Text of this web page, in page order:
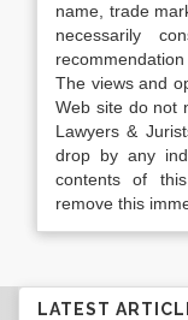
name, trade
necessarily
The views and
Web site do not
Lawyers &
drop by any
contents of
remove this
LATEST